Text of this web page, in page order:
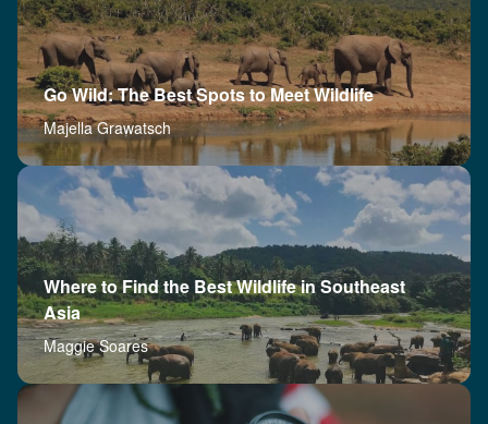
Go Wild: The Best Spots to Meet Wildlife
Majella Grawatsch
Where to Find the Best Wildlife in Southeast
Asia
Maggie Soares